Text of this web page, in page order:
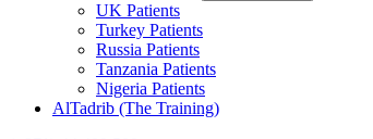
UK Patients
Turkey Patients
Russia Patients
Tanzania Patients
Nigeria Patients
AlTadrib (The Training)